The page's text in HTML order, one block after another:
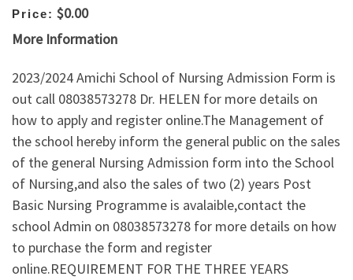
Price: $0.00
More Information
2023/2024 Amichi School of Nursing Admission Form is
out call 08038573278 Dr. HELEN for more details on
how to apply and register online.The Management of
the school hereby inform the general public on the sales
of the general Nursing Admission form into the School
of Nursing,and also the sales of two (2) years Post
Basic Nursing Programme is avalaible,contact the
school Admin on 08038573278 for more details on how
to purchase the form and register
online.REQUIREMENT FOR THE THREE YEARS